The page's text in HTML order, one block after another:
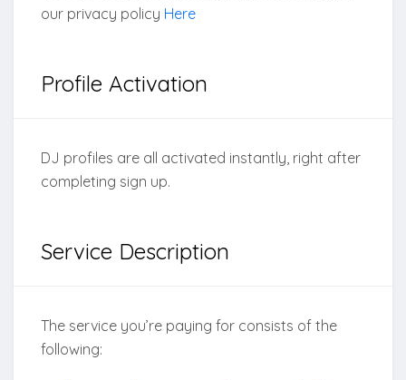
our privacy policy Here
Profile Activation
DJ profiles are all activated instantly, right after
completing sign up.
Service Description
The service you’re paying for consists of the
following: